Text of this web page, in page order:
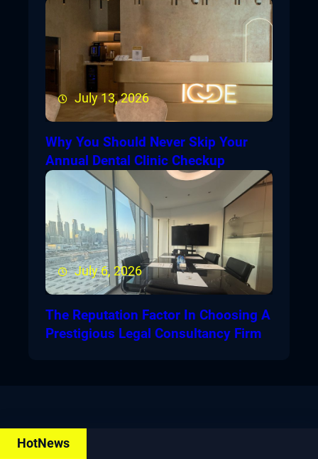
July 13, 2026
Why You Should Never Skip Your
Annual Dental Clinic Checkup
July 6, 2026
The Reputation Factor In Choosing A
Prestigious Legal Consultancy Firm
HotNews